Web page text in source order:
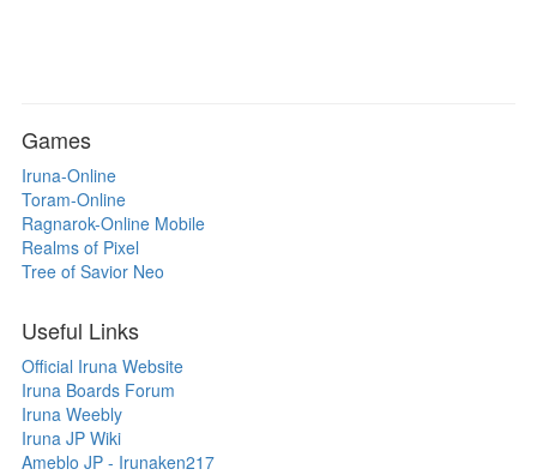
Games
Iruna-Online
Toram-Online
Ragnarok-Online Mobile
Realms of Pixel
Tree of Savior Neo
Useful Links
Official Iruna Website
Iruna Boards Forum
Iruna Weebly
Iruna JP Wiki
Ameblo JP - Irunaken217